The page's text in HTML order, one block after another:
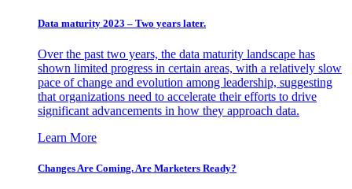
Data maturity 2023 – Two years later.
Over the past two years, the data maturity landscape has
shown limited progress in certain areas, with a relatively slow
pace of change and evolution among leadership, suggesting
that organizations need to accelerate their efforts to drive
significant advancements in how they approach data.
Learn More
Changes Are Coming. Are Marketers Ready?